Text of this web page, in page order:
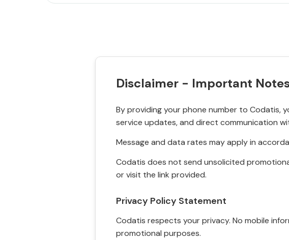
Disclaimer - Important
By providing your phone number to Codatis,
service updates, and direct communication
Message and data rates may apply in
Codatis does not send unsolicited
or visit the link provided.
Privacy Policy Statement
Codatis respects your privacy. No mobile
promotional purposes.